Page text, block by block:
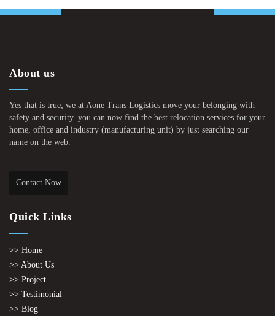
About us
Yes that is true; we at Aone Trans Logistics move your belonging with
safety and security. you can now find the best relocation services for your
home, office and industry (manufacturing unit) by just searching our
name on the web.
Contact Now
Quick Links
>> Home
>> About Us
>> Project
>> Testimonial
>> Blog